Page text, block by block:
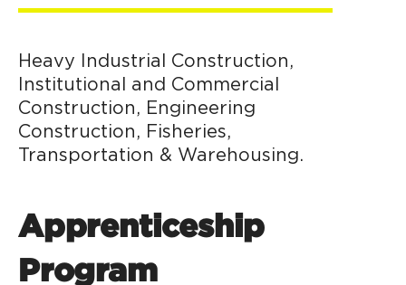
Heavy Industrial Construction,
Institutional and Commercial
Construction, Engineering
Construction, Fisheries,
Transportation & Warehousing.
Apprenticeship
Program